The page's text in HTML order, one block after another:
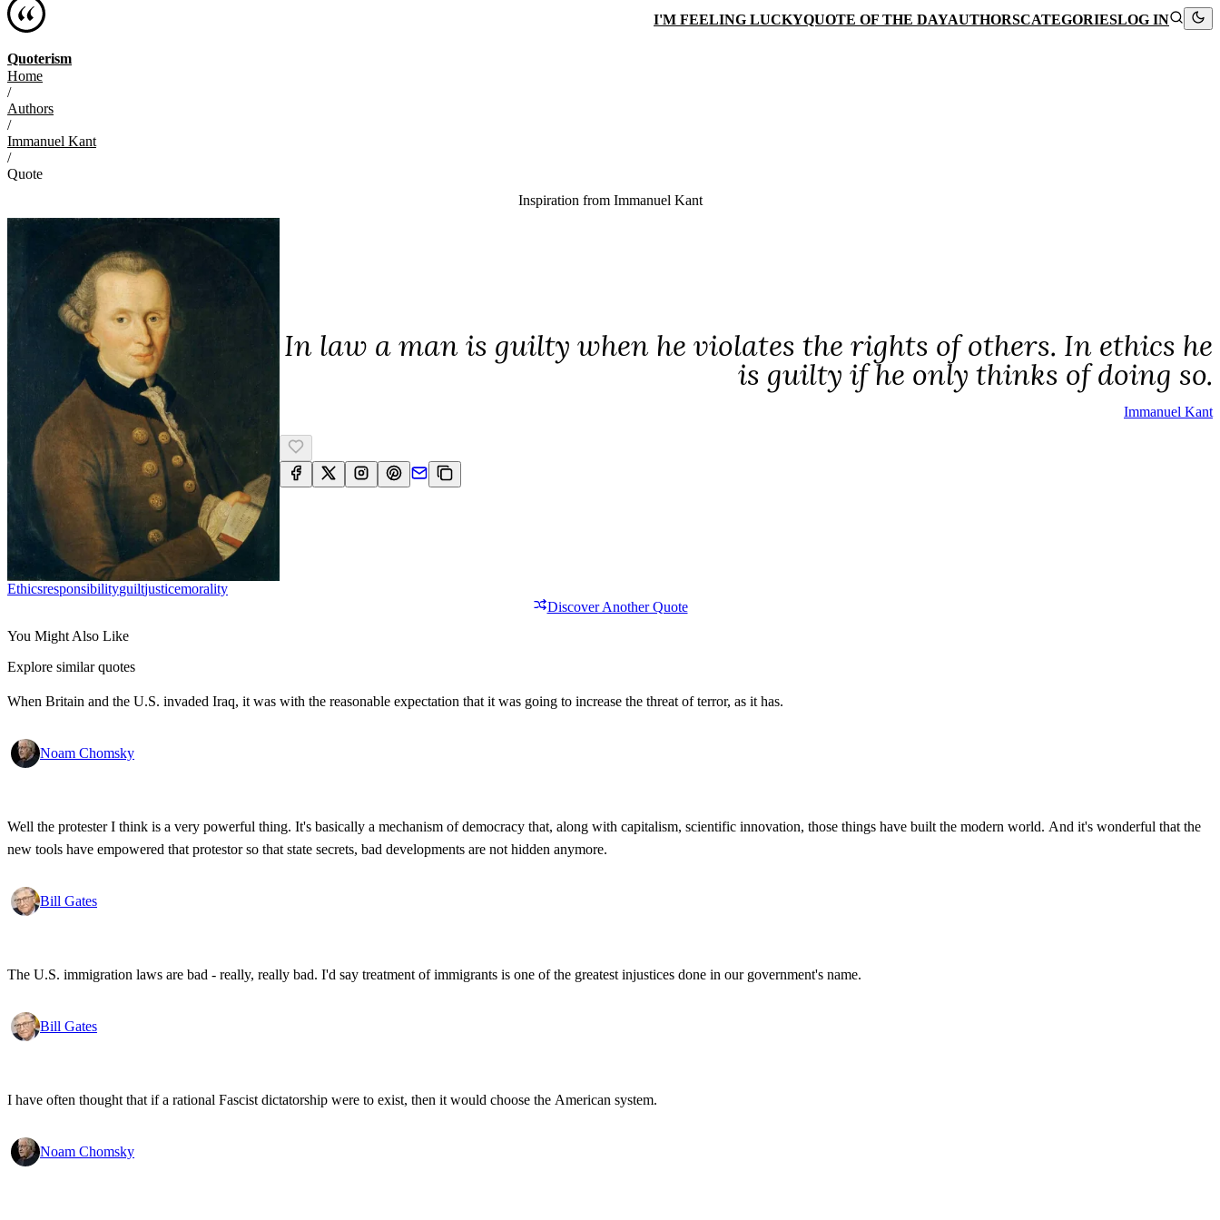
Quoterism
I'M FEELING LUCKYQUOTE OF THE DAYAUTHORSCATEGORIESLOG IN
Home
/
Authors
/
Immanuel Kant
/
Quote
Inspiration from Immanuel Kant
In law a man is guilty when he violates the rights of others. In ethics he
is guilty if he only thinks of doing so.
Immanuel Kant
EthicsResponsibilityGuiltJusticeMorality
Discover Another Quote
You Might Also Like
Explore similar quotes
When Britain and the U.S. invaded Iraq, it was with the reasonable expectation that it was going to increase the threat of terror, as it has.
Noam Chomsky
Well the protester I think is a very powerful thing. It's basically a mechanism of democracy that, along with capitalism, scientific innovation, those things have built the modern world. And it's wonderful that the
new tools have empowered that protestor so that state secrets, bad developments are not hidden anymore.
Bill Gates
The U.S. immigration laws are bad - really, really bad. I'd say treatment of immigrants is one of the greatest injustices done in our government's name.
Bill Gates
I have often thought that if a rational Fascist dictatorship were to exist, then it would choose the American system.
Noam Chomsky